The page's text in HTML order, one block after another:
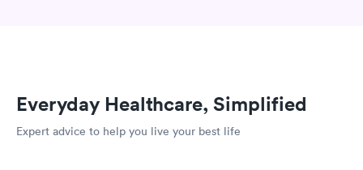
Everyday Healthcare, Simplified
Expert advice to help you live your best life